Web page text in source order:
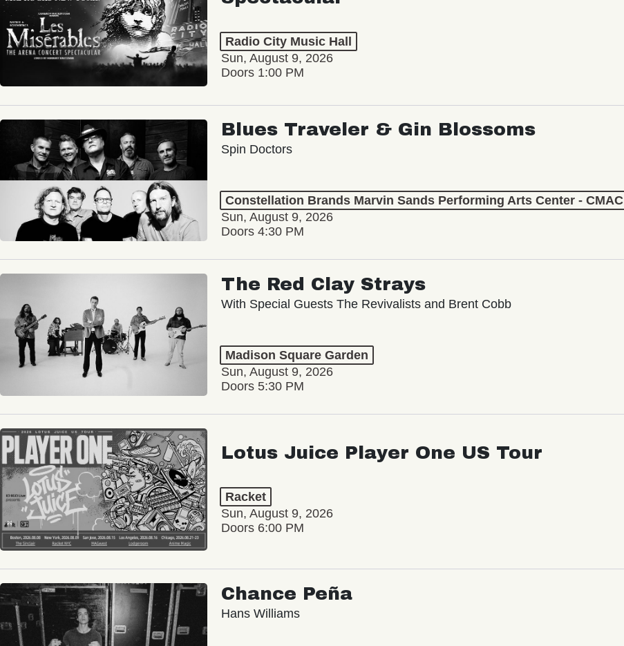
Radio City Music Hall
Sun, August 9, 2026
Doors 1:00 PM
Blues Traveler & Gin Blossoms
Spin Doctors
Constellation Brands Marvin Sands Performing Arts Center - CMAC
Sun, August 9, 2026
Doors 4:30 PM
The Red Clay Strays
With Special Guests The Revivalists and Brent Cobb
Madison Square Garden
Sun, August 9, 2026
Doors 5:30 PM
Lotus Juice Player One US Tour
Racket
Sun, August 9, 2026
Doors 6:00 PM
Chance Peña
Hans Williams